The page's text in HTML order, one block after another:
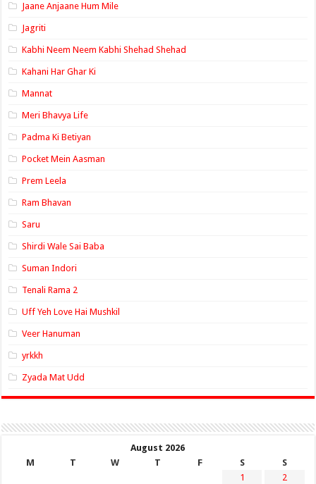
Jaane Anjaane Hum Mile
Jagriti
Kabhi Neem Neem Kabhi Shehad Shehad
Kahani Har Ghar Ki
Mannat
Meri Bhavya Life
Padma Ki Betiyan
Pocket Mein Aasman
Prem Leela
Ram Bhavan
Saru
Shirdi Wale Sai Baba
Suman Indori
Tenali Rama 2
Uff Yeh Love Hai Mushkil
Veer Hanuman
yrkkh
Zyada Mat Udd
August 2026
M
T W T F S
S
1
2